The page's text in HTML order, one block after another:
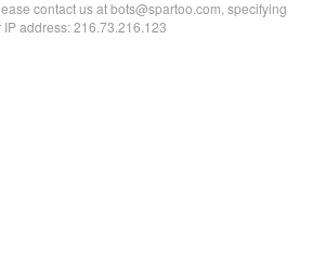
contact us at bots@spartoo.com, specifying
IP address: 216.73.216.123